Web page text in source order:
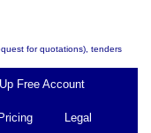
for quotations), tenders
Free Account
Legal